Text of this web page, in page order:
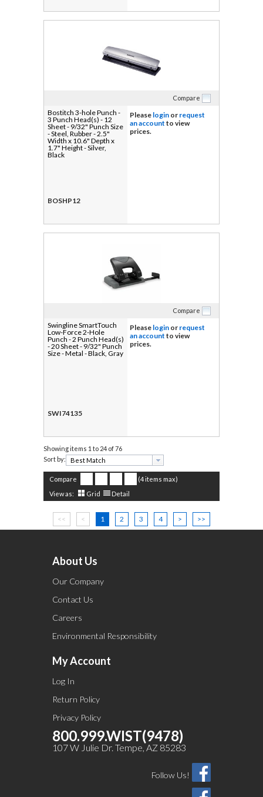
Compare
Bostitch 3-hole Punch -
3 Punch Head(s) - 12
Sheet - 9/32" Punch Size
- Steel, Rubber - 2.5"
Width x 10.6" Depth x
1.7" Height - Silver,
Black
BOSHP12
Please login or request
an account to view
prices.
Compare
Swingline SmartTouch
Low-Force 2-Hole
Punch - 2 Punch Head(s)
- 20 Sheet - 9/32" Punch
Size - Metal - Black, Gray
SWI74135
Please login or request
an account to view
prices.
Showing items 1 to 24 of 76
Sort by:
Compare
(4 items max)
View as:
Grid Detail
<< < 1 2 3 4 > >>
About Us
Our Company
Contact Us
Careers
Environmental Responsibility
My Account
Log In
Return Policy
Privacy Policy
800.999.WIST(9478)
107 W Julie Dr. Tempe, AZ 85283
Follow Us!